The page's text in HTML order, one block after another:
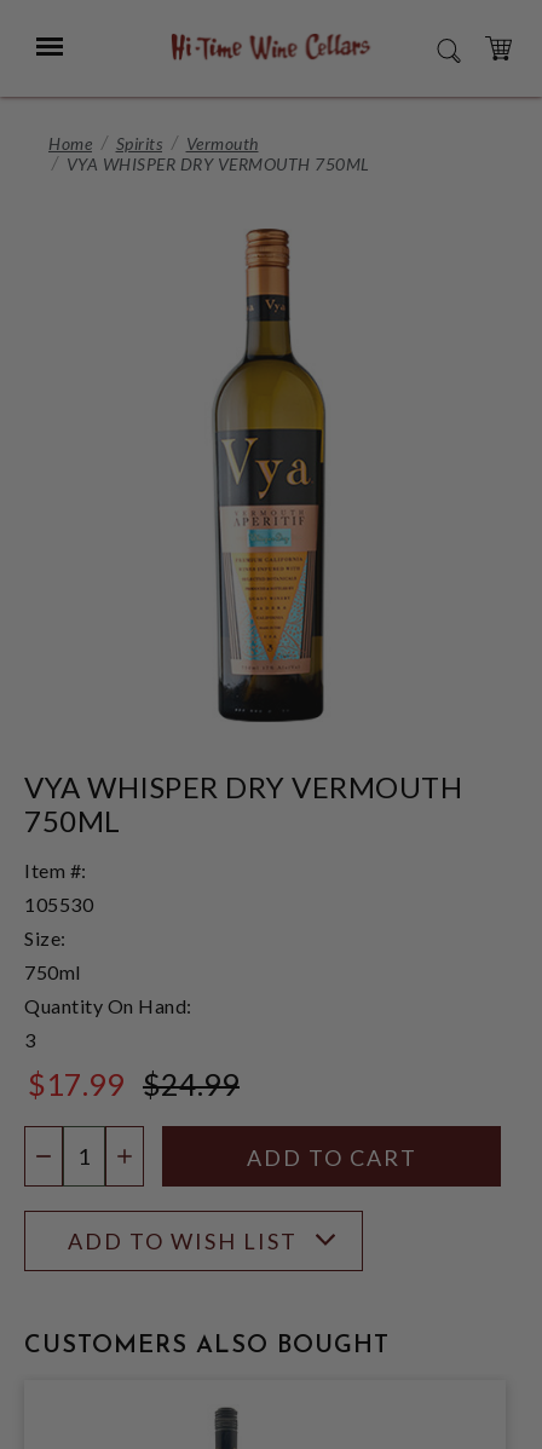
Main
Menu SEARCH
CART
Home Spirits
Vermouth
VYA WHISPER DRY VERMOUTH 750ML
VYA WHISPER DRY VERMOUTH
750ML
Item #:
105530
Size:
750ml
Quantity On Hand:
3
$17.99 $24.99
DECREASE QUANTITY
INCREASE QUANTITY
ADD TO WISH LIST
CUSTOMERS ALSO BOUGHT